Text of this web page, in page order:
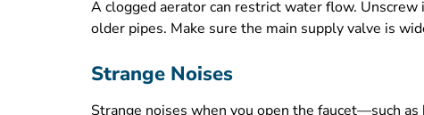
A clogged aerator can restrict water flow.
older pipes. Make sure the main supply valve is
Strange Noises
Strange noises when you open the faucet—such